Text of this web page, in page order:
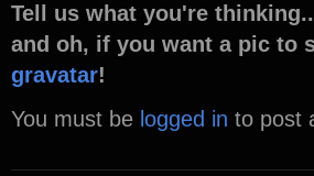
Tell us what you're
and oh, if you want a pic to
gravatar!
You must be logged in to post